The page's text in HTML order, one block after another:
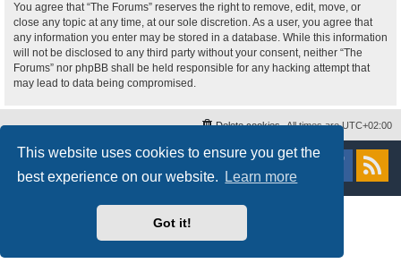
This website uses cookies to ensure you get the
best experience on our website.
Learn more
Got it!
You agree that “The Forums” reserves the right to remove, edit, move, or
close any topic at any time, at our sole discretion. As a user, you agree that
any information you enter may be stored in a database. While this information
will not be disclosed to any third party without your consent, neither “The
Forums” nor phpBB shall be held responsible for any hacking attempt that
may lead to data being compromised.
All times areUTC+02:00
Delete cookies
Powered byphpBB® Forum Software © phpBB Limited
Privacy| Terms